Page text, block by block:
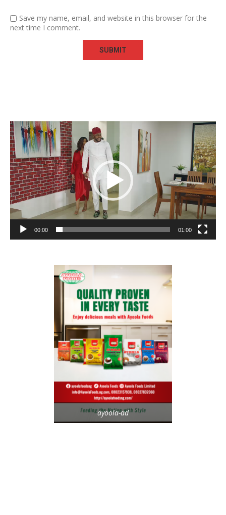
Save my name, email, and website in this browser for the
next time I comment.
Video
Player
00:00 01:00
ayoola-ad